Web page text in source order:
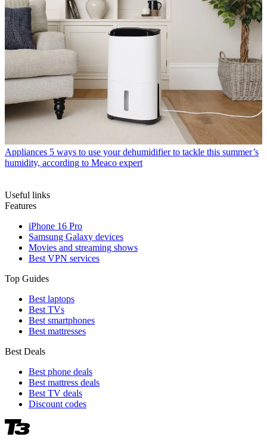
Appliances 5 ways to use your dehumidifier to tackle this summer’s
humidity, according to Meaco expert
Useful links
Features
iPhone 16 Pro
Samsung Galaxy devices
Movies and streaming shows
Best VPN services
Top Guides
Best laptops
Best TVs
Best smartphones
Best mattresses
Best Deals
Best phone deals
Best mattress deals
Best TV deals
Discount codes